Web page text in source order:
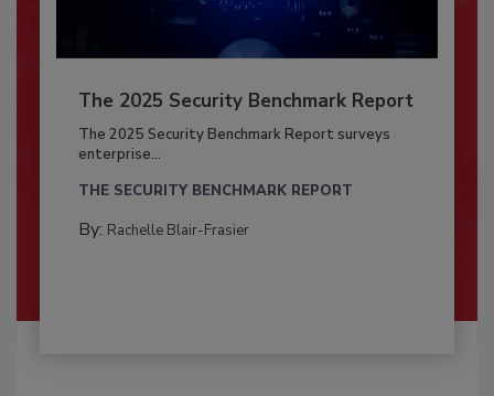
The 2025 Security Benchmark Report
The 2025 Security Benchmark Report surveys
enterprise...
THE SECURITY BENCHMARK REPORT
By: Rachelle Blair-Frasier